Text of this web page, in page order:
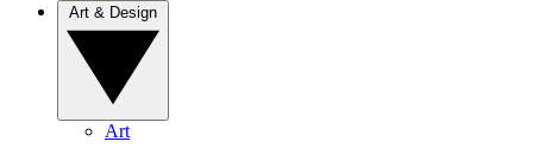
Art